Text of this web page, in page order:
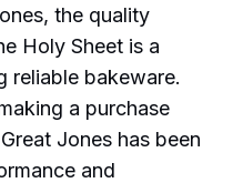
the quality
Holy Sheet is a
reliable bakeware.
a purchase
Jones has been
and